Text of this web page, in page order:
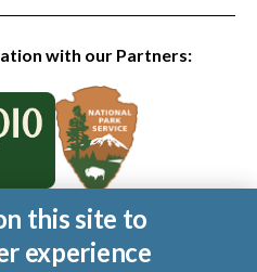
with our Partners:
Parks Conservancy. All rights
this site to
experience